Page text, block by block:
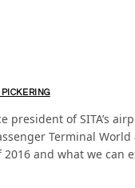
PICKERING
president of SITA’s
Terminal
and what we can